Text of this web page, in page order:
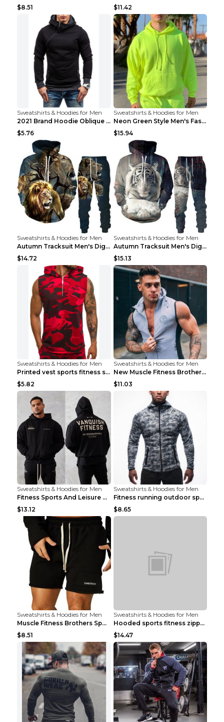
$8.51
$11.42
Sweatshirts & Hoodies for Men
2021 Brand Hoodie Oblique Zipper Solid Color Hoodi...
$5.76
Sweatshirts & Hoodies for Men
Neon Green Style Men's Fashion Tracksuit Solid Pie...
$15.94
Sweatshirts & Hoodies for Men
Autumn Tracksuit Men's Digital D Lion King Print M...
$14.72
Sweatshirts & Hoodies for Men
Autumn Tracksuit Men's Digital D Lion King Print M...
$15.13
Sweatshirts & Hoodies for Men
Printed vest sports fitness sleeveless Army Green ...
$5.82
Sweatshirts & Hoodies for Men
New Muscle Fitness Brother Vest Light Grey XXL
$11.03
Sweatshirts & Hoodies for Men
Fitness Sports And Leisure Sweater Black 3XL
$13.12
Sweatshirts & Hoodies for Men
Fitness running outdoor sports sweater Light grey ...
$8.65
Sweatshirts & Hoodies for Men
Muscle Fitness Brothers Sports Sweatshirt Grey 2XL...
$8.51
Sweatshirts & Hoodies for Men
Hooded sports fitness zipper cardigan Army Green 3...
$14.47